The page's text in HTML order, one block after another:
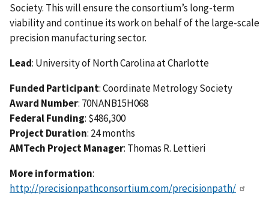
Society. This will ensure the consortium’s long-term
viability and continue its work on behalf of the large-scale
precision manufacturing sector.
Lead: University of North Carolina at Charlotte
Funded Participant: Coordinate Metrology Society
Award Number: 70NANB15H068
Federal Funding: $486,300
Project Duration: 24 months
AMTech Project Manager: Thomas R. Lettieri
More information:
http://precisionpathconsortium.com/precisionpath/